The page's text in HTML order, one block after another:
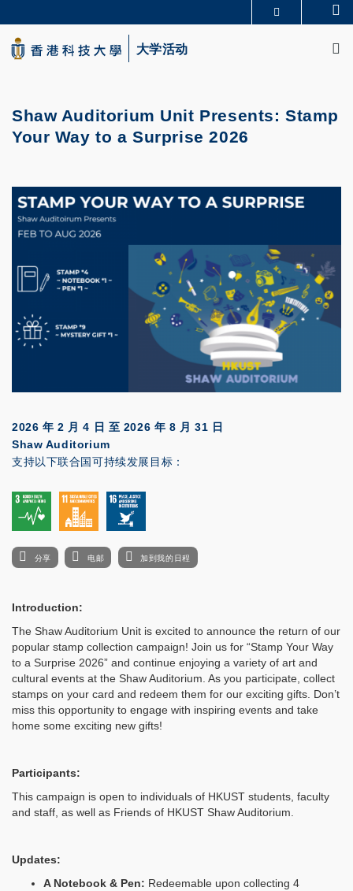
to
main
content
生活@科大
大学活动
Shaw Auditorium Unit Presents: Stamp
Your Way to a Surprise 2026
2026 年 2 月 4 日 至 2026 年 8 月 31 日
Shaw Auditorium
支持以下联合国可持续发展目标：
分享 电邮 加到我的日程
Introduction:
The Shaw Auditorium Unit is excited to announce the return of our
popular stamp collection campaign! Join us for “Stamp Your Way
to a Surprise 2026” and continue enjoying a variety of art and
cultural events at the Shaw Auditorium. As you participate, collect
stamps on your card and redeem them for our exciting gifts. Don’t
miss this opportunity to engage with inspiring events and take
home some exciting new gifts!
Participants:
This campaign is open to individuals of HKUST students, faculty
and staff, as well as Friends of HKUST Shaw Auditorium.
Updates:
A Notebook & Pen: Redeemable upon collecting 4